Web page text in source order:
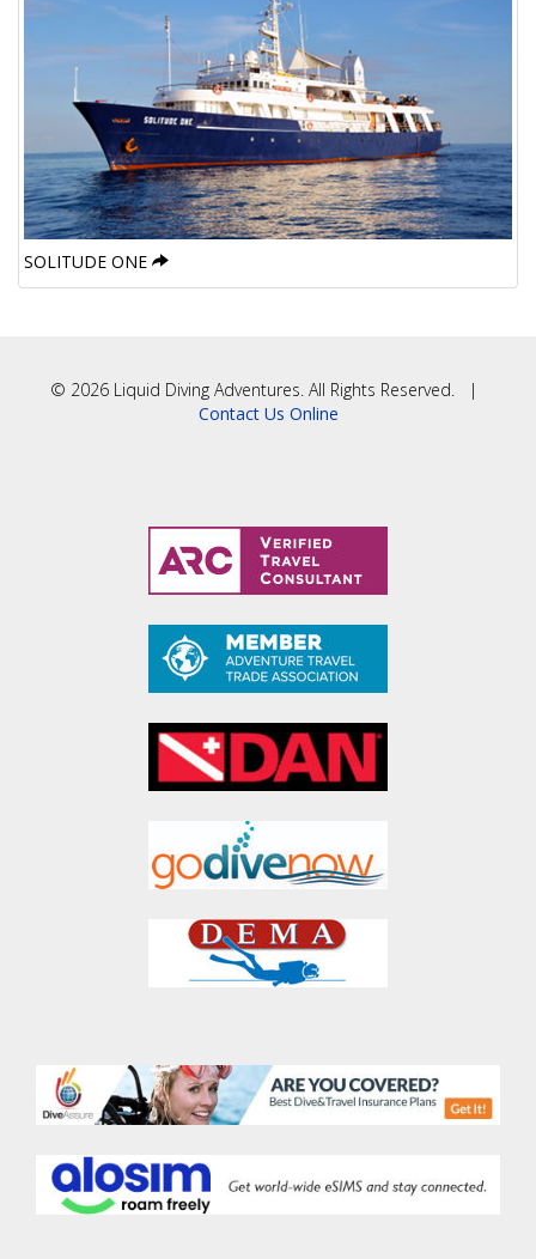
SOLITUDE ONE
© 2026 Liquid Diving Adventures. All Rights Reserved. |
Contact Us Online